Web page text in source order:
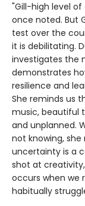
"Gill-high level
once noted. But
test over the
it is debilitating.
investigates the
demonstrates
resilience and
She reminds us
music, beautiful
and unplanned.
not knowing,
uncertainty is a
shot at
occurs when we
habitually